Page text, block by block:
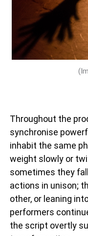
Throughout the
synchronise
inhabit the same
weight slowly or
sometimes they
actions in unison;
other, or leaning
performers
the script overtly